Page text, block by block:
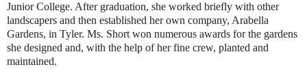
Junior College. After graduation, she worked briefly with other
landscapers and then established her own company, Arabella
Gardens, in Tyler. Ms. Short won numerous awards for the gardens
she designed and, with the help of her fine crew, planted and
maintained.